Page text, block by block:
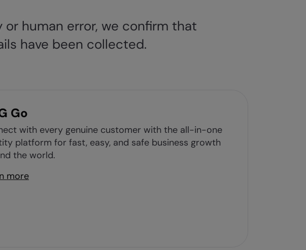
human error, we confirm that
have been collected.
Go
with every genuine customer with the all-in-one
platform for fast, easy, and safe business growth
the world.
more